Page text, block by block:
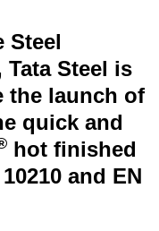
Steel
Steel is
the launch of
quick and
hot finished
and EN